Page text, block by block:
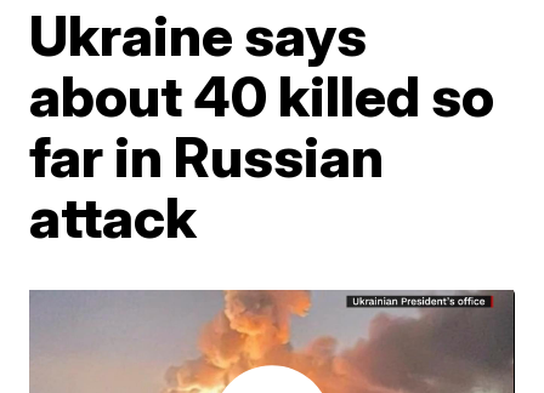
Ukraine says
about 40 killed so
far in Russian
attack